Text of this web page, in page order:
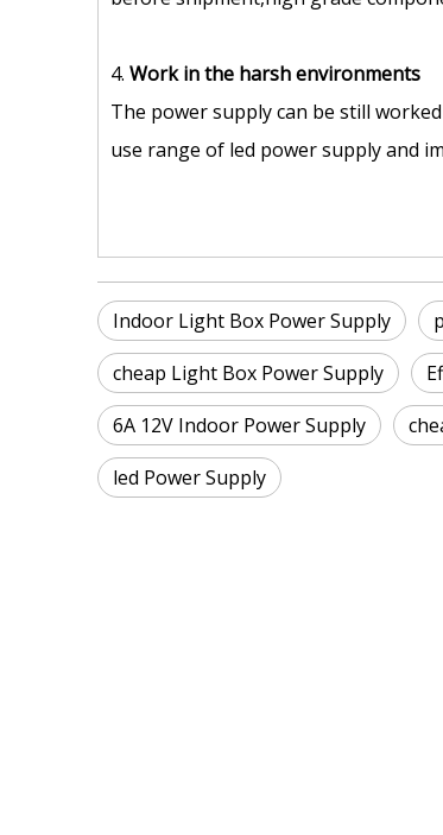
4. Work in the harsh environments
The power supply can be still
use range of led power supply and
Indoor Light Box Power Supply
cheap Light Box Power Supply
6A 12V Indoor Power Supply
led Power Supply